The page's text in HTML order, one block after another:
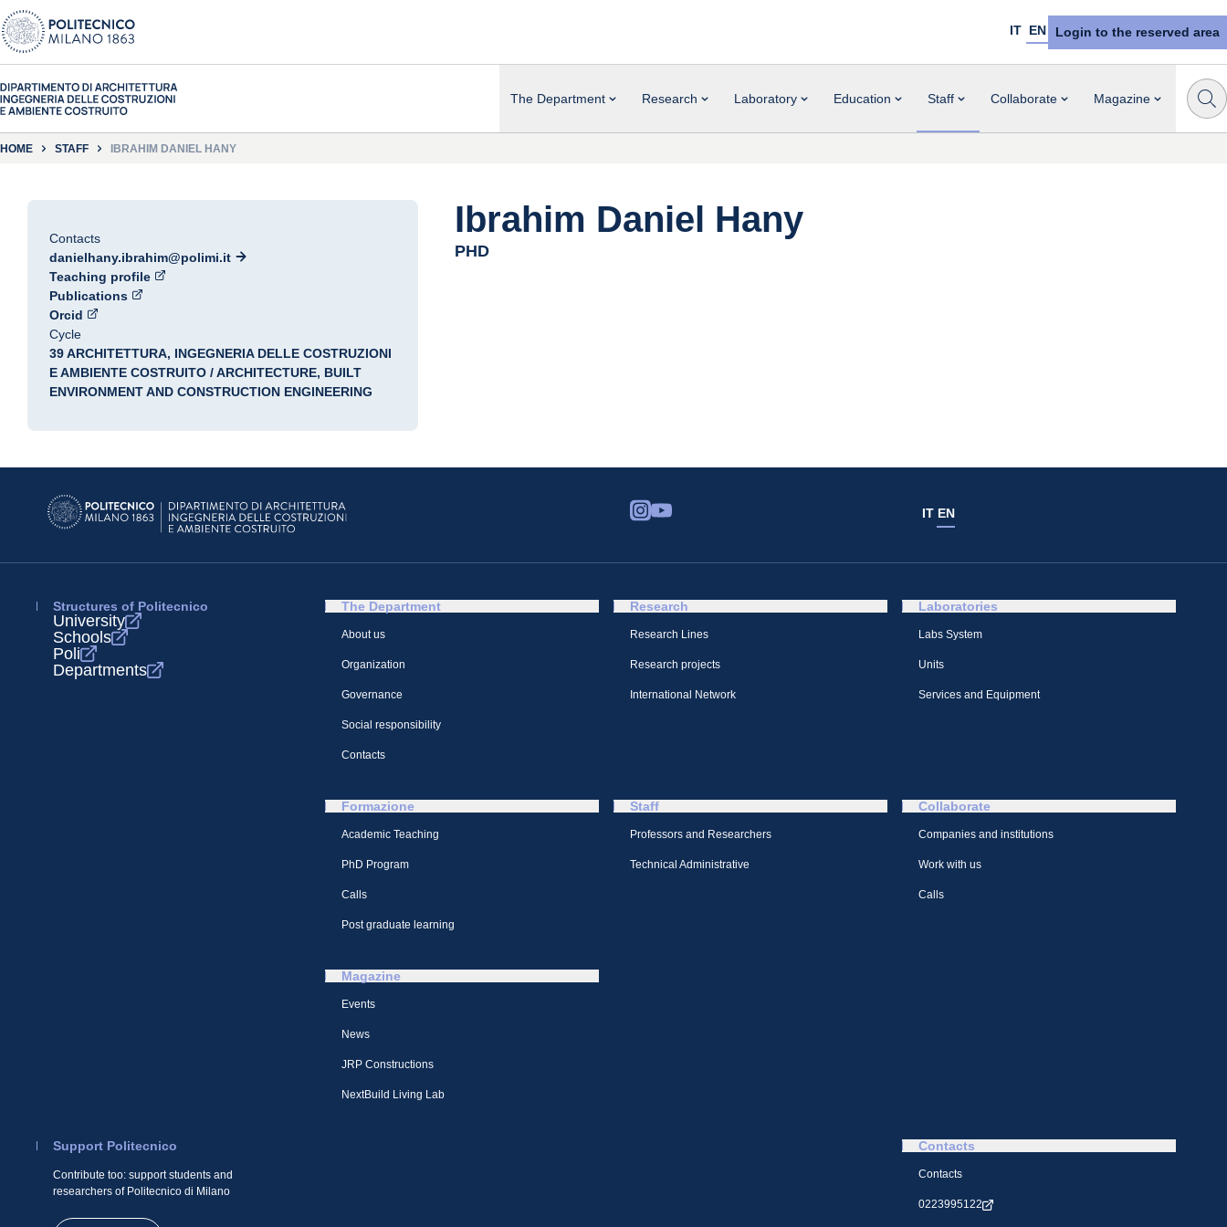
IT EN Login to the reserved area
The Department Research Laboratory Education Staff Collaborate Magazine
HOME STAFF IBRAHIM DANIEL HANY
Contacts
danielhany.ibrahim@polimi.it
Teaching profile
Publications
Orcid
Cycle
39 ARCHITETTURA, INGEGNERIA DELLE COSTRUZIONI
E AMBIENTE COSTRUITO / ARCHITECTURE, BUILT
ENVIRONMENT AND CONSTRUCTION ENGINEERING
Ibrahim Daniel Hany
PHD
IT EN
Structures of Politecnico
University
Schools
Poli
Departments
The Department
About us
Organization
Governance
Social responsibility
Contacts
Research
Research Lines
Research projects
International Network
Laboratories
Labs System
Units
Services and Equipment
Formazione
Academic Teaching
PhD Program
Calls
Post graduate learning
Staff
Professors and Researchers
Technical Administrative
Collaborate
Companies and institutions
Work with us
Calls
Magazine
Events
News
JRP Constructions
NextBuild Living Lab
Support Politecnico
Contribute too: support students and
researchers of Politecnico di Milano
Contacts
Contacts
0223995122